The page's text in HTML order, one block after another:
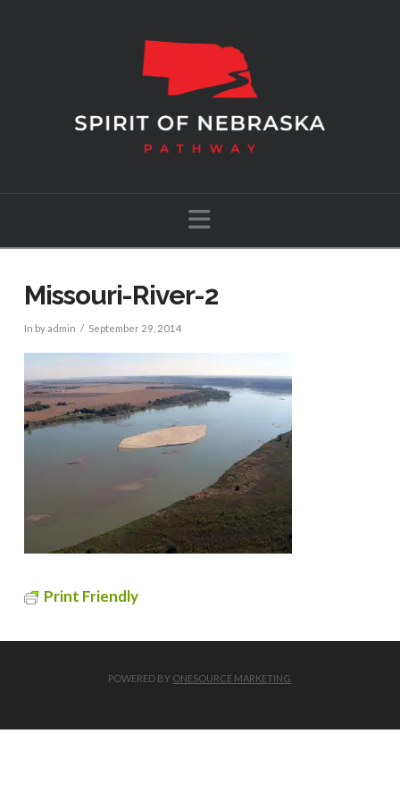
Navigation
Missouri-River-2
In by admin September 29, 2014
Print Friendly
POWERED BY ONESOURCE MARKETING